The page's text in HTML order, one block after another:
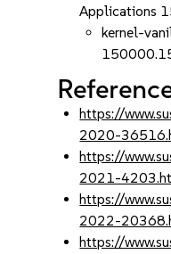
Applications
kernel-
https://
2020-
https://
2021-
https://
2022-
https://